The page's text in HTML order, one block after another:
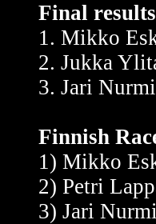
Final
1. Mikko
2. Jukka
3. Jari
Finnish
1) Mikko
2) Petri
3) Jari